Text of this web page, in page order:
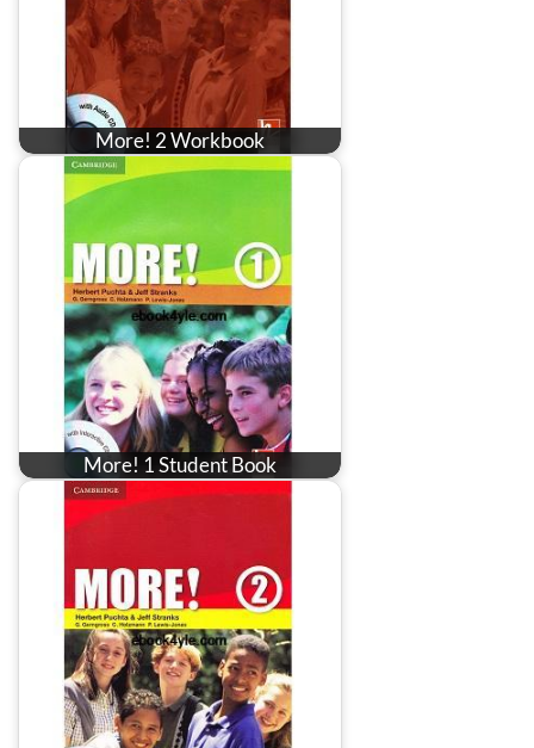
More! 2 Workbook
More! 1 Student Book